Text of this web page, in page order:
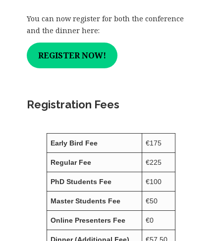
You can now register for both the conference
and the dinner here:
REGISTER NOW!
Registration Fees
Early Bird Fee €175
Regular Fee €225
PhD Students Fee €100
Master Students Fee €50
Online Presenters Fee €0
Dinner (Additional Fee) €57.50